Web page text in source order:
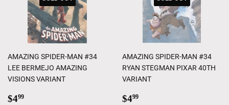
AMAZING SPIDER-MAN #34
LEE BERMEJO AMAZING
VISIONS VARIANT
Regular
$499
AMAZING SPIDER-MAN #34
RYAN STEGMAN PIXAR 40TH
VARIANT
Regular
$499